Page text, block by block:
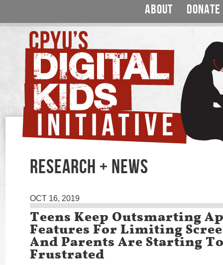
ABOUT DONATE
RESEARCH + NEWS
OCT 16, 2019
Teens Keep Outsmarting
Features For Limiting
And Parents Are Starting
Frustrated